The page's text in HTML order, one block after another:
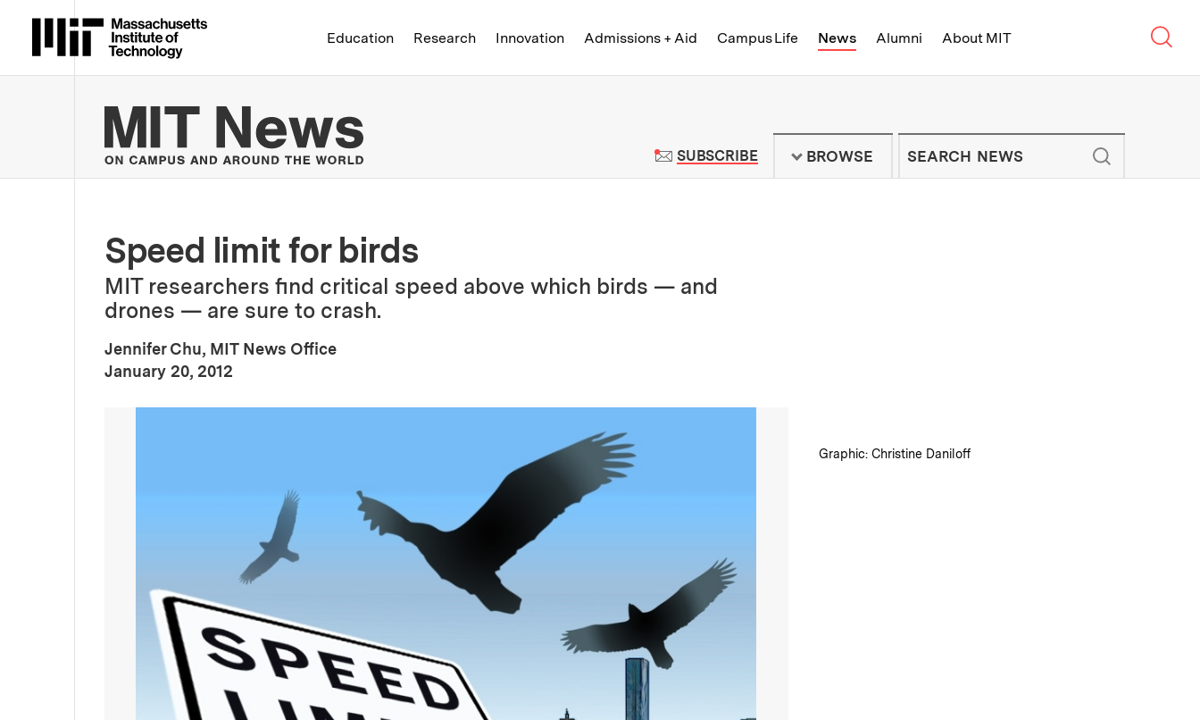
Massachusetts Institute of Technology
Education Research Innovation Admissions + Aid Campus Life News Alumni About MIT
MIT News | Massachusetts Institute of Technology - On Campus and
SUBSCRIBETO MIT NEWS NEWSLETTER
BROWSE
Speed limit for birds
MIT researchers find critical speed above which birds — and
drones — are sure to crash.
Jennifer Chu, MIT News Office
Publication Date:
January 20, 2012
Credits:
Graphic: Christine Daniloff